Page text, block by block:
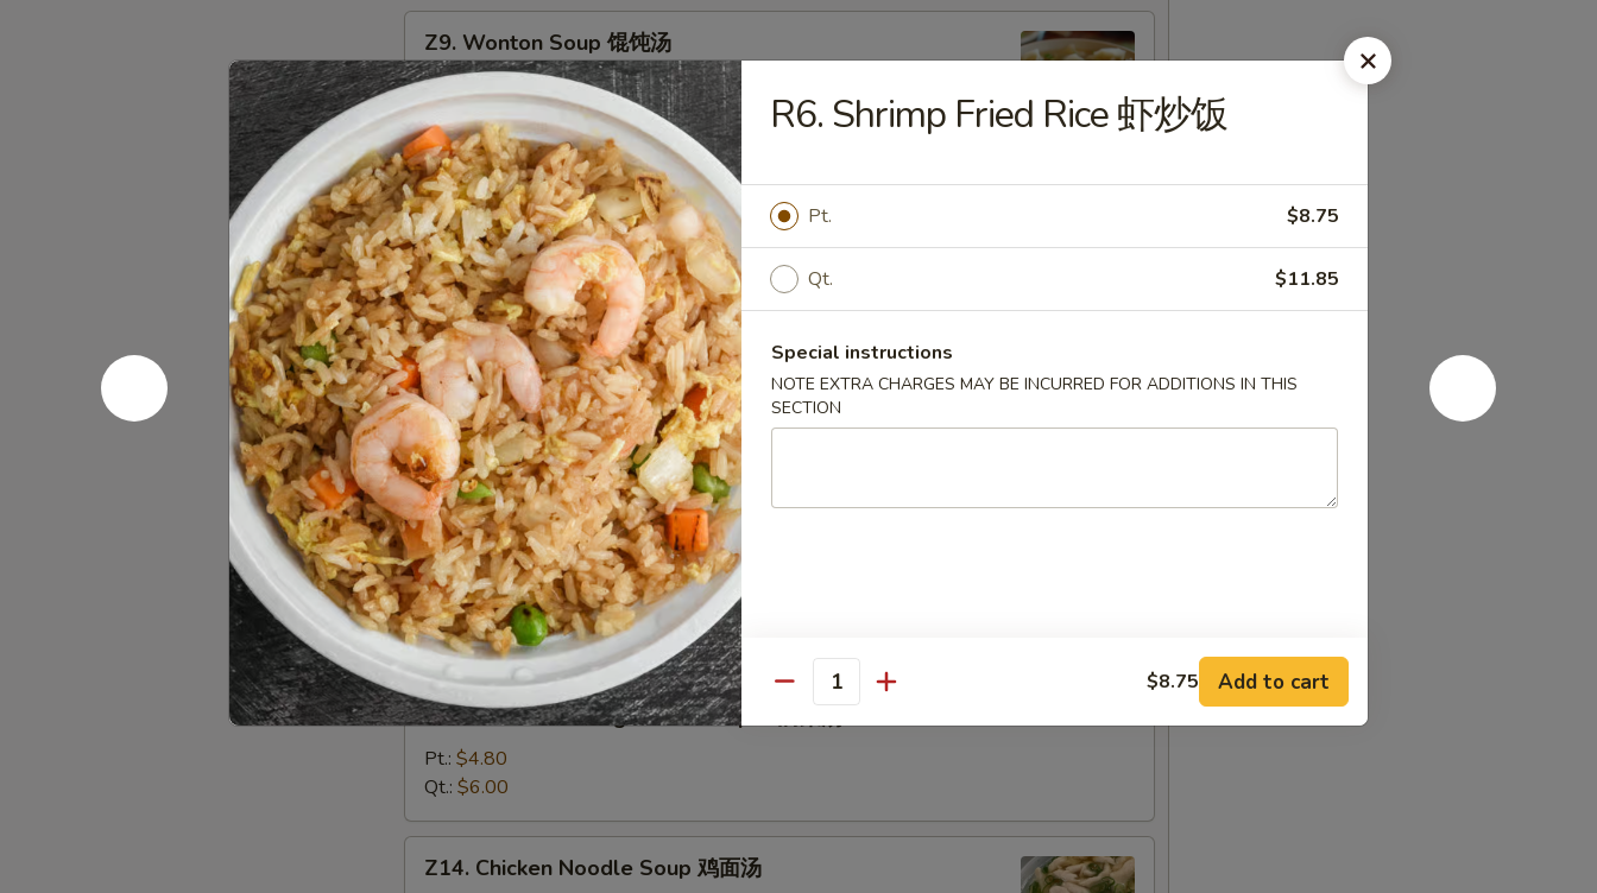
(猪
肉
馅)
Wonton
Soup
馄
饨
汤
Z9. Wonton Soup 馄饨汤
Pt.:
Qt.:
$6.00
Z10.
Egg
Drop
Soup
蛋
花
汤
Z10. Egg Drop Soup 蛋花汤
Pt.:$4.80
Qt.:$6.00
Z11.
Hot
&
Sour
Soup
酸
辣
汤
Z11. Hot & Sour Soup 酸辣汤
Pt.:$4.80
Qt.:$6.00
Z12.
Vegetable
Soup
蔬
菜
Z12. Vegetable Soup 蔬菜汤
$6.25
Z13.
Bean
Curd
Vegetable
Soup
豆
Z13. Bean Curd Vegetable Soup 豆腐菜汤
Pt.: $4.80
Qt.: $6.00
Chicken
Z14. Chicken Noodle Soup 鸡面汤
R6. Shrimp Fried Rice 虾炒饭
Pt. $8.75
Qt. $11.85
Special instructions
NOTE EXTRA CHARGES MAY BE INCURRED FOR ADDITIONS IN THIS
SECTION
Quantity $8.75 Add to cart